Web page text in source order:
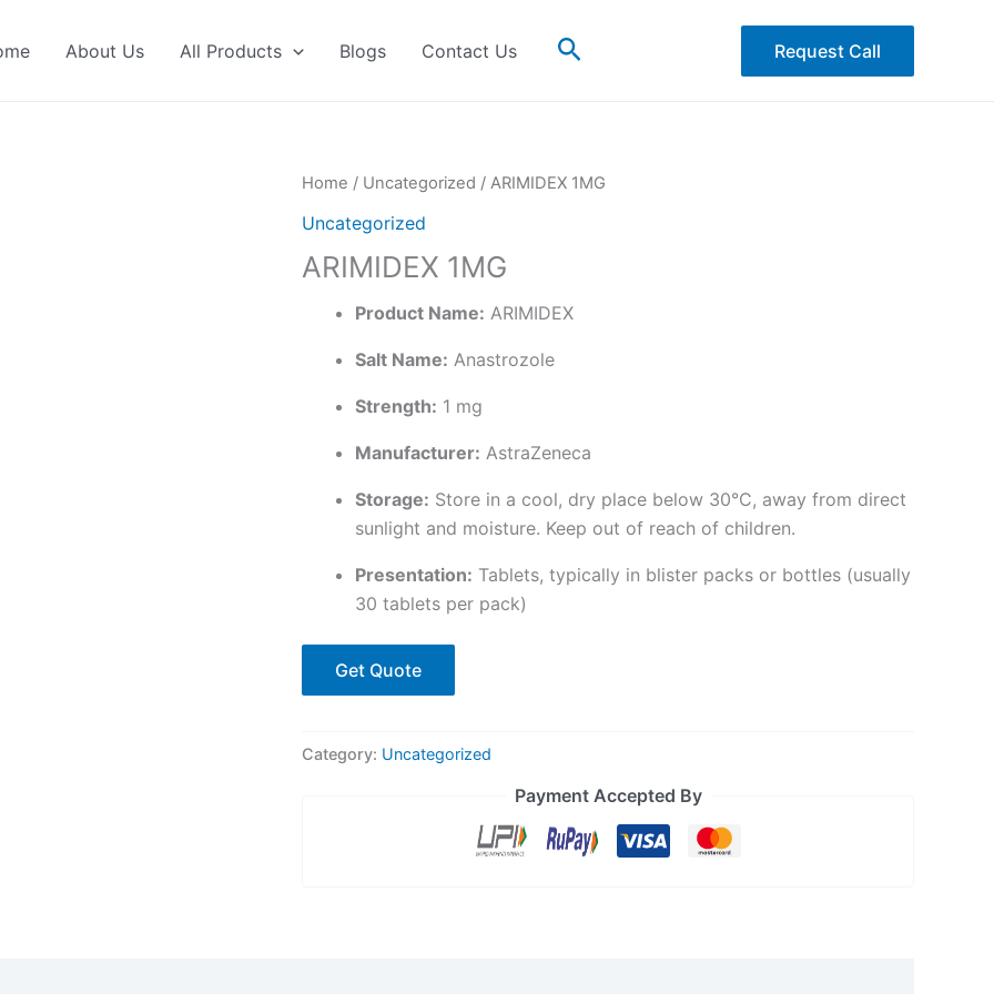
About Us All Products Blogs Contact Us Search Request Call
Home / Uncategorized / ARIMIDEX 1MG
Uncategorized
ARIMIDEX 1MG
Product Name: ARIMIDEX
Salt Name: Anastrozole
Strength: 1 mg
Manufacturer: AstraZeneca
Storage: Store in a cool, dry place below 30°C, away from direct
sunlight and moisture. Keep out of reach of children.
Presentation: Tablets, typically in blister packs or bottles (usually
30 tablets per pack)
Get Quote
Category: Uncategorized
Payment Accepted By